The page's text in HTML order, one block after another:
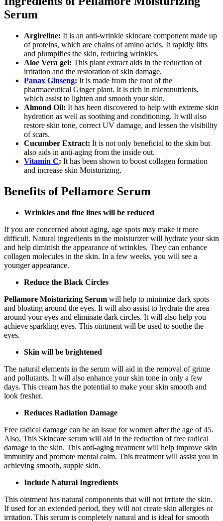
Serum
Argireline: It is an anti-wrinkle skincare component made up
of proteins, which are chains of amino acids. It rapidly lifts
and plumpifies the skin, reducing wrinkles.
Aloe Vera gel: This plant extract aids in the reduction of
irritation and the restoration of skin damage.
Panax Ginseng: It is made from the root of the
pharmaceutical Ginger plant. It is rich in micronutrients,
which assist to lighten and smooth your skin.
Almond Oil: It has been discovered to help with extreme skin
hydration as well as soothing and conditioning. It will also
restore skin tone, correct UV damage, and lessen the visibility
of scars.
Cucumber Extract: It is not only beneficial to the skin but
also aids in anti-aging from the inside out.
Vitamin C: It has been shown to boost collagen formation
and increase skin Moisturizing.
Benefits of Pellamore Serum
Wrinkles and fine lines will be reduced
If you are concerned about aging, age spots may make it more
difficult. Natural ingredients in the moisturizer will hydrate your skin
and help diminish the appearance of wrinkles. They can enhance
collagen molecules in the skin. In a few weeks, you will see a
younger appearance.
Reduce the Black Circles
Pellamore Moisturizing Serum will help to minimize dark spots
and bloating around the eyes. It will also assist to hydrate the area
around your eyes and eliminate dark circles. It will also help you
achieve sparkling eyes. This ointment will be used to soothe the
eyes.
Skin will be brightened
The natural elements in the serum will aid in the removal of grime
and pollutants. It will also enhance your skin tone in only a few
days. This cream has the potential to make your skin smooth and
look fresher.
Reduces Radiation Damage
Free radical damage can be an issue for women after the age of 45.
Also, This Skincare serum will aid in the reduction of free radical
damage to the skin. This anti-aging treatment will help improve skin
immunity and promote mental calm. This treatment will assist you in
achieving smooth, supple skin.
Include Natural Ingredients
This ointment has natural components that will not irritate the skin.
If used for an extended period, they will not create skin allergies or
irritation. This serum is completely natural and is ideal for smooth